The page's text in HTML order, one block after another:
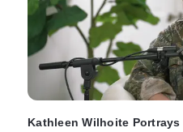
Kathleen Wilhoite